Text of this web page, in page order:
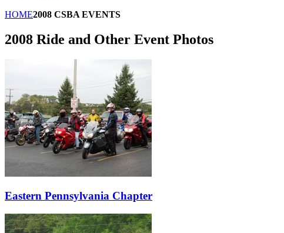
HOME2008 CSBA EVENTS
2008 Ride and Other Event Photos
Eastern Pennsylvania Chapter